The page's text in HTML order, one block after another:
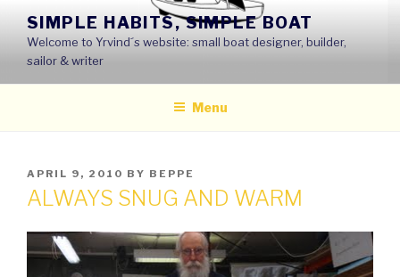
content
SIMPLE HABITS, SIMPLE BOAT
Welcome to Yrvind´s website: small boat designer, builder,
sailor & writer
Menu
POSTED
ON
APRIL 9, 2010 BY BEPPE
ALWAYS SNUG AND WARM